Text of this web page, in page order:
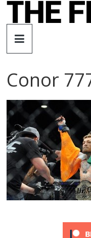
Skip
The
Fight
City
An
independent
boxing
website
Conor